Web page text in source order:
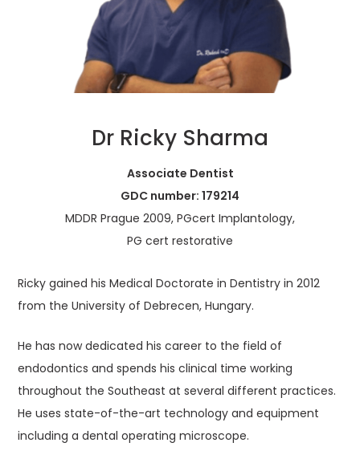
Dr Ricky Sharma
Associate Dentist
GDC number: 179214
MDDR Prague 2009, PGcert Implantology,
PG cert restorative
Ricky gained his Medical Doctorate in Dentistry in 2012
from the University of Debrecen, Hungary.
He has now dedicated his career to the field of
endodontics and spends his clinical time working
throughout the Southeast at several different practices.
He uses state-of-the-art technology and equipment
including a dental operating microscope.